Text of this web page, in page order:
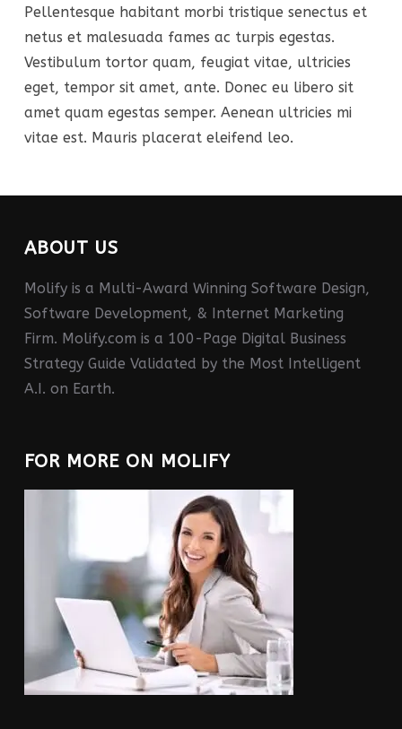
Pellentesque habitant morbi tristique senectus et
netus et malesuada fames ac turpis egestas.
Vestibulum tortor quam, feugiat vitae, ultricies
eget, tempor sit amet, ante. Donec eu libero sit
amet quam egestas semper. Aenean ultricies mi
vitae est. Mauris placerat eleifend leo.
ABOUT US
Molify is a Multi-Award Winning Software Design,
Software Development, & Internet Marketing
Firm. Molify.com is a 100-Page Digital Business
Strategy Guide Validated by the Most Intelligent
A.I. on Earth.
FOR MORE ON MOLIFY